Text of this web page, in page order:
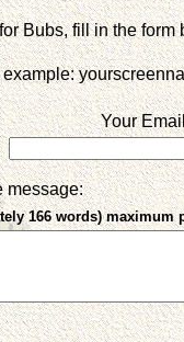
Bubs, fill in the form
Your
message:
166 words) maximum